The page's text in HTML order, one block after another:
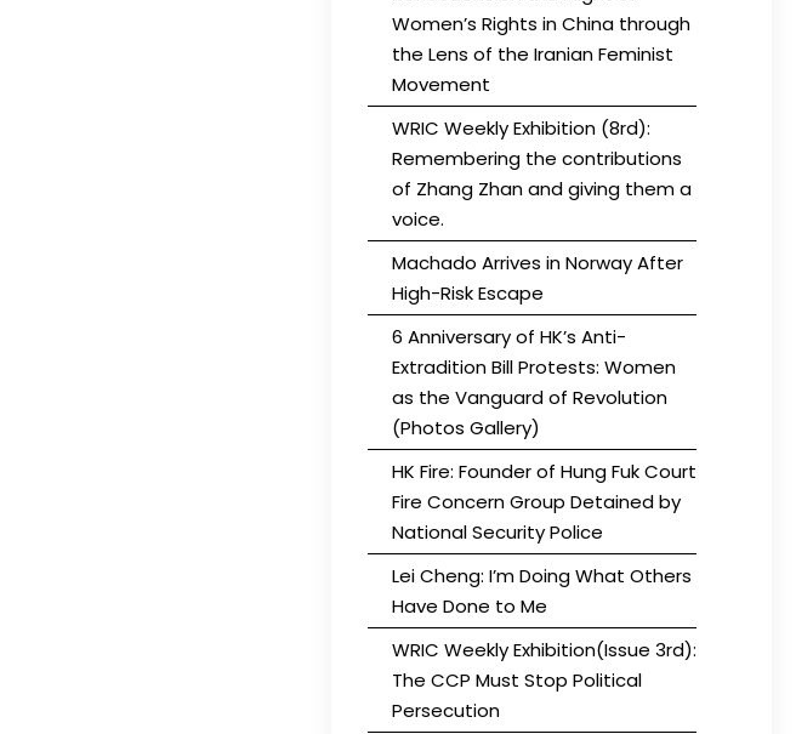
Women’s Rights in China through
the Lens of the Iranian Feminist
Movement
WRIC Weekly Exhibition (8rd):
Remembering the contributions
of Zhang Zhan and giving them a
voice.
Machado Arrives in Norway After
High-Risk Escape
6 Anniversary of HK’s Anti-
Extradition Bill Protests: Women
as the Vanguard of Revolution
(Photos Gallery)
HK Fire: Founder of Hung Fuk Court
Fire Concern Group Detained by
National Security Police
Lei Cheng: I’m Doing What Others
Have Done to Me
WRIC Weekly Exhibition(Issue 3rd):
The CCP Must Stop Political
Persecution